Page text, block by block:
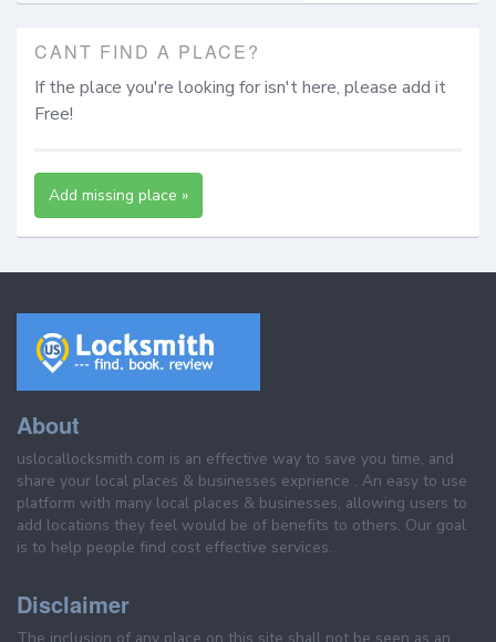
CANT FIND A PLACE?
If the place you're looking for isn't here, please add it
Free!
Add missing place »
About
uslocallocksmith.com is an effective way to save you time, and
share your local places & businesses exprience . An easy to use
platform with many local places & businesses, allowing users to
add locations they feel would be of benefits to others. Our goal
is to help people find cost effective services.
Disclaimer